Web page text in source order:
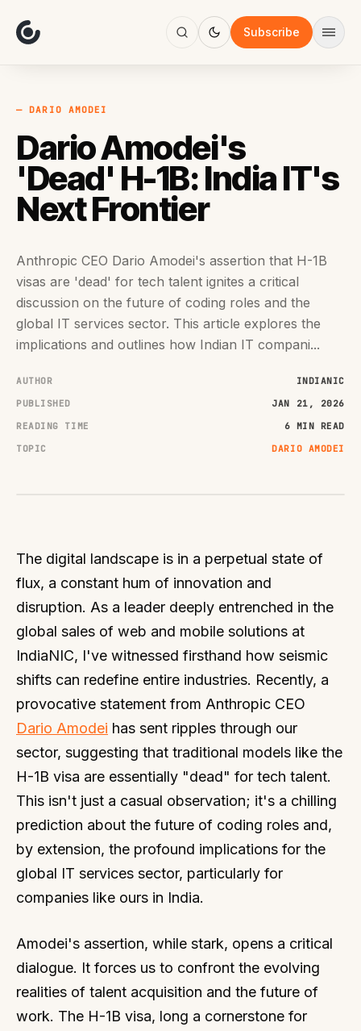
Subscribe
Focus
AI
Work
— DARIO AMODEI
Dario Amodei's
'Dead' H-1B: India IT's
Next Frontier
Anthropic CEO Dario Amodei's assertion that H-1B
visas are 'dead' for tech talent ignites a critical
discussion on the future of coding roles and the
global IT services sector. This article explores the
implications and outlines how Indian IT compani...
AUTHOR
INDIANIC
PUBLISHED
JAN 21, 2026
READING TIME
6 MIN READ
TOPIC
DARIO AMODEI
The digital landscape is in a perpetual state of
flux, a constant hum of innovation and
disruption. As a leader deeply entrenched in the
global sales of web and mobile solutions at
IndiaNIC, I've witnessed firsthand how seismic
shifts can redefine entire industries. Recently, a
provocative statement from Anthropic CEO
Dario Amodei has sent ripples through our
sector, suggesting that traditional models like the
H-1B visa are essentially "dead" for tech talent.
This isn't just a casual observation; it's a chilling
prediction about the future of coding roles and,
by extension, the profound implications for the
global IT services sector, particularly for
companies like ours in India.
Amodei's assertion, while stark, opens a critical
dialogue. It forces us to confront the evolving
realities of talent acquisition and the future of
work. The H-1B visa, long a cornerstone for